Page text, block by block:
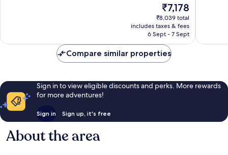
The
price
is
₹7,178
₹7,178
₹8,039 total
includes taxes & fees
6 Sept - 7 Sept
Compare similar properties
Sign in to view eligible discounts and perks. More rewards
for more adventures!
Sign in Sign up, it's free
About the area